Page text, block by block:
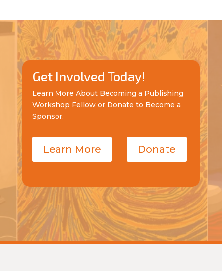
Get Involved Today!
Learn More About Becoming a Publishing
Workshop Fellow or Donate to Become a
Sponsor.
Learn More Donate